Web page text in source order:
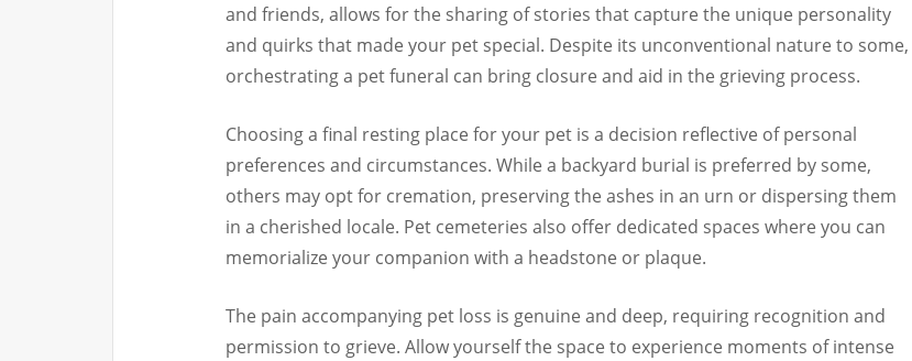
and friends, allows for the sharing of stories that capture the unique personality
and quirks that made your pet special. Despite its unconventional nature to some,
orchestrating a pet funeral can bring closure and aid in the grieving process.
Choosing a final resting place for your pet is a decision reflective of personal
preferences and circumstances. While a backyard burial is preferred by some,
others may opt for cremation, preserving the ashes in an urn or dispersing them
in a cherished locale. Pet cemeteries also offer dedicated spaces where you can
memorialize your companion with a headstone or plaque.
The pain accompanying pet loss is genuine and deep, requiring recognition and
permission to grieve. Allow yourself the space to experience moments of intense